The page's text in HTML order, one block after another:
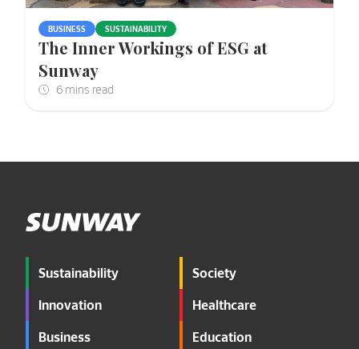
BUSINESS SUSTAINABILITY
The Inner Workings of ESG at
Sunway
Sustainability
Innovation
Business
Society
Healthcare
Education